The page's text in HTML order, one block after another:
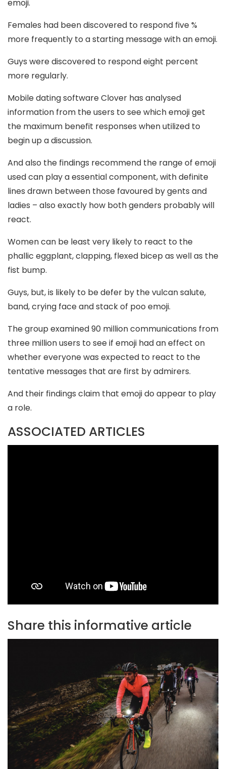
emoji.
Females had been discovered to respond five %
more frequently to a starting message with an emoji.
Guys were discovered to respond eight percent
more regularly.
Mobile dating software Clover has analysed
information from the users to see which emoji get
the maximum benefit responses when utilized to
begin up a discussion.
And also the findings recommend the range of emoji
used can play a essential component, with definite
lines drawn between those favoured by gents and
ladies – also exactly how both genders probably will
react.
Women can be least very likely to react to the
phallic eggplant, clapping, flexed bicep as well as the
fist bump.
Guys, but, is likely to be defer by the vulcan salute,
band, crying face and stack of poo emoji.
The group examined 90 million communications from
three million users to see if emoji had an effect on
whether everyone was expected to react to the
tentative messages that are first by admirers.
And their findings claim that emoji do appear to play
a role.
ASSOCIATED ARTICLES
Share this informative article